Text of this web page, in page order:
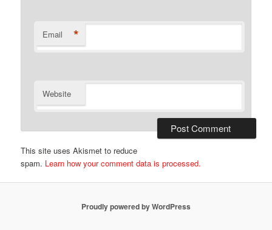
Email *
Website
This site uses Akismet to reduce
spam. Learn how your comment data is processed.
Proudly powered by WordPress